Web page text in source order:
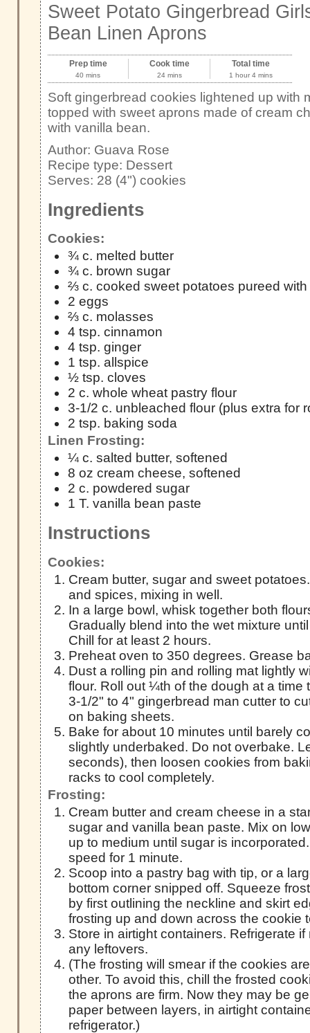
Sweet Potato Gingerbread
Bean Linen Aprons
Prep time
40 mins
Cook time
24 mins
Total time
1 hour 4 mins
Soft gingerbread cookies lightened up with
topped with sweet aprons made of cream
with vanilla bean.
Author: Guava Rose
Recipe type: Dessert
Serves: 28 (4") cookies
Ingredients
Cookies:
¾ c. melted butter
¾ c. brown sugar
⅔ c. cooked sweet potatoes pureed
2 eggs
⅔ c. molasses
4 tsp. cinnamon
4 tsp. ginger
1 tsp. allspice
½ tsp. cloves
2 c. whole wheat pastry flour
3-1/2 c. unbleached flour (plus extra for
2 tsp. baking soda
Linen Frosting:
¼ c. salted butter, softened
8 oz cream cheese, softened
2 c. powdered sugar
1 T. vanilla bean paste
Instructions
Cookies:
Cream butter, sugar and sweet
and spices, mixing in well.
In a large bowl, whisk together both
Gradually blend into the wet mixture
Chill for at least 2 hours.
Preheat oven to 350 degrees. Grease
Dust a rolling pin and rolling mat lightly
flour. Roll out ¼th of the dough at a
3-1/2" to 4" gingerbread man cutter to
on baking sheets.
Bake for about 10 minutes until barely
slightly underbaked. Do not overbake.
seconds), then loosen cookies from
racks to cool completely.
Frosting:
Cream butter and cream cheese in a
sugar and vanilla bean paste. Mix on
up to medium until sugar is
speed for 1 minute.
Scoop into a pastry bag with tip, or a
bottom corner snipped off. Squeeze
by first outlining the neckline and skirt
frosting up and down across the cookie
Store in airtight containers. Refrigerate
any leftovers.
(The frosting will smear if the cookies
other. To avoid this, chill the frosted
the aprons are firm. Now they may be
paper between layers, in airtight
refrigerator.)